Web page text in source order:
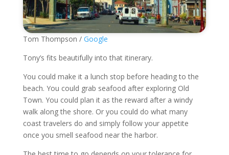
Tom Thompson /Google
Tony’s fits beautifully into that itinerary.
You could make it a lunch stop before heading to the
beach. You could grab seafood after exploring Old
Town. You could plan it as the reward after a windy
walk along the shore. Or you could do what many
coast travelers do and simply follow your appetite
once you smell seafood near the harbor.